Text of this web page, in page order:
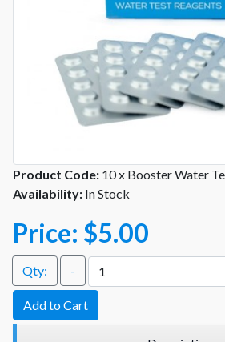
Product Code: 10 x Booster Water
Availability: In Stock
Price: $5.00
Qty: -
Add to Cart